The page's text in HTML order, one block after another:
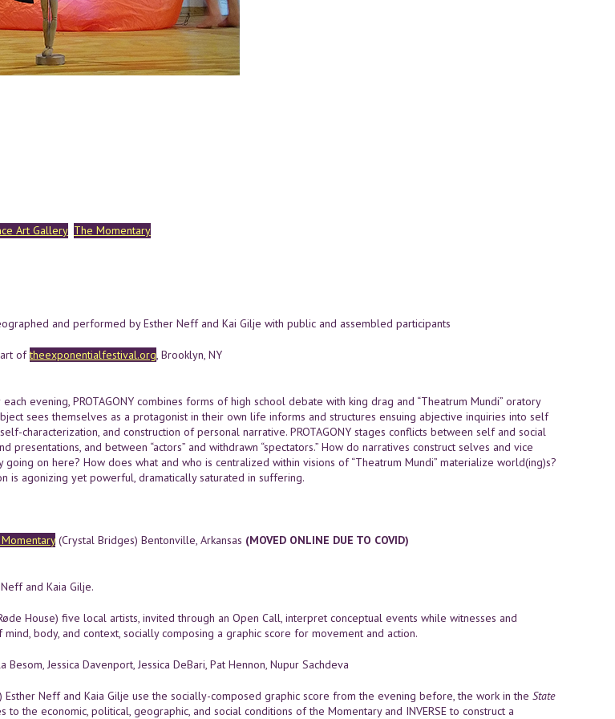
Art Gallery The Momentary
and performed by Esther Neff and Kai Gilje with public and assembled participants
oftheexponentialfestival.org, Brooklyn, NY
evening, PROTAGONY combines forms of high school debate with king drag and “Theatrum Mundi” oratory
sees themselves as a protagonist in their own life informs and structures ensuing abjective inquiries into self
characterization, and construction of personal narrative. PROTAGONY stages conflicts between self and social
presentations, and between “actors” and withdrawn “spectators.” How do narratives construct selves and vice
on here? How does what and who is centralized within visions of “Theatrum Mundi” materialize world(ing)s?
is agonizing yet powerful, dramatically saturated in suffering.
(Crystal Bridges) Bentonville, Arkansas (MOVED ONLINE DUE TO COVID)
and Kaia Gilje.
House) five local artists, invited through an Open Call, interpret conceptual events while witnesses and
body, and context, socially composing a graphic score for movement and action.
Besom, Jessica Davenport, Jessica DeBari, Pat Hennon, Nupur Sachdeva
Esther Neff and Kaia Gilje use the socially-composed graphic score from the evening before, the work in the State
to the economic, political, geographic, and social conditions of the Momentary and INVERSE to construct a